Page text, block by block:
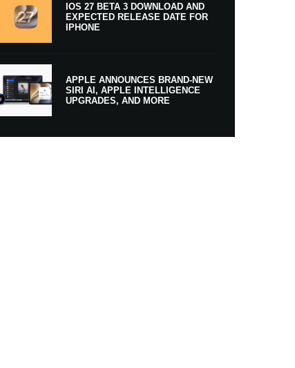
IOS 27 BETA 3 DOWNLOAD AND
EXPECTED RELEASE DATE FOR
IPHONE
APPLE ANNOUNCES BRAND-NEW
SIRI AI, APPLE INTELLIGENCE
UPGRADES, AND MORE